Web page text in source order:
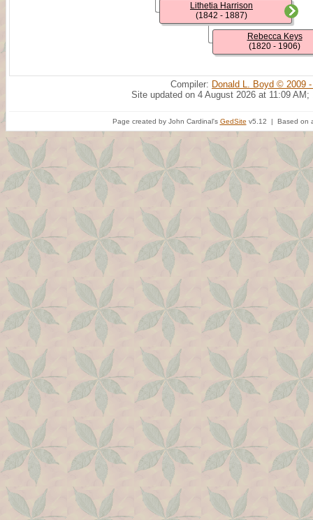
Lithetia Harrison
(1842 - 1887)
Rebecca Keys
(1820 - 1906)
Compiler: Donald L. Boyd © 2009
Site updated on 4 August 2026 at 11:09 AM;
Page created by John Cardinal's GedSite v5.12 | Based on